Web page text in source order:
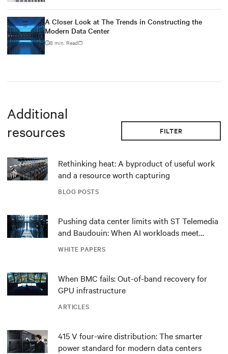
A Closer Look at The Trends in Constructing the
Modern Data Center
8 min. Read
Additional
resources
FILTER
BLOG POSTS
Rethinking heat: A byproduct of useful work
and a resource worth capturing
WHITE PAPERS
Pushing data center limits with ST Telemedia
and Baudouin: When AI workloads meet
ARTICLES
When BMC fails: Out-of-band recovery for
GPU infrastructure
415 V four-wire distribution: The smarter
power standard for modern data centers